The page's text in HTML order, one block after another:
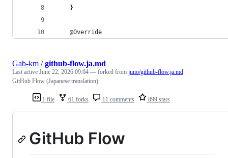
    }
    @Override
1 file 61 forks 11 comments 899 stars
Gab-km /github-flow.ja.md
Last active June 22, 2026 09:04 — forked from juno/github-flow.ja.md
GitHub Flow (Japanese translation)
GitHub Flow